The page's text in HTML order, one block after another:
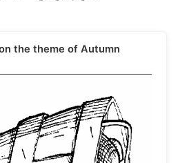
the theme of Autumn